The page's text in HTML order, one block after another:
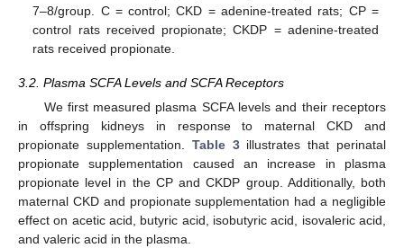
7–8/group. C = control; CKD = adenine-treated rats; CP =
control rats received propionate; CKDP = adenine-treated
rats received propionate.
3.2. Plasma SCFA Levels and SCFA Receptors
We first measured plasma SCFA levels and their receptors
in offspring kidneys in response to maternal CKD and
propionate supplementation. Table 3illustrates that perinatal
propionate supplementation caused an increase in plasma
propionate level in the CP and CKDP group. Additionally, both
maternal CKD and propionate supplementation had a negligible
effect on acetic acid, butyric acid, isobutyric acid, isovaleric acid,
and valeric acid in the plasma.